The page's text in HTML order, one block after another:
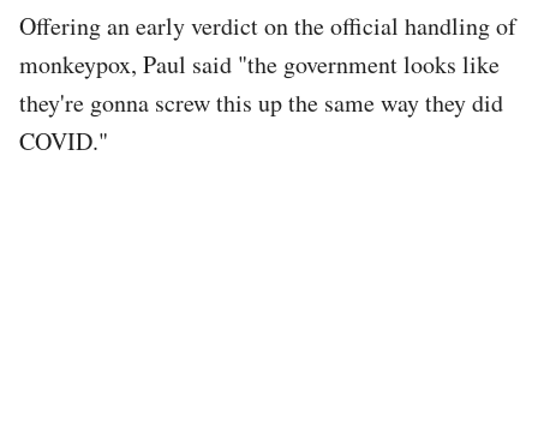
Offering an early verdict on the official handling of
monkeypox, Paul said "the government looks like
they're gonna screw this up the same way they did
COVID."